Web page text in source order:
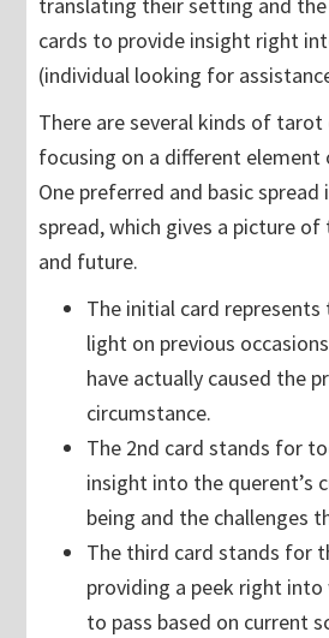
translating their setting and
cards to provide insight right
(individual looking for
There are several kinds of tarot
focusing on a different element
One preferred and basic spread
spread, which gives a picture
and future.
The initial card represents
light on previous
have actually caused the
circumstance.
The 2nd card stands for
insight into the querent’s
being and the challenges
The third card stands for
providing a peek right
to pass based on current